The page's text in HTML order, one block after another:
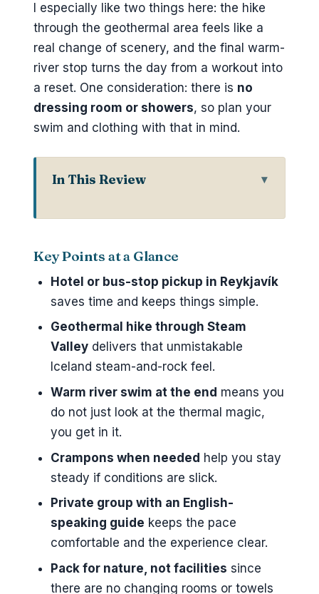
I especially like two things here: the hike
through the geothermal area feels like a
real change of scenery, and the final warm-
river stop turns the day from a workout into
a reset. One consideration: there is no
dressing room or showers, so plan your
swim and clothing with that in mind.
In This Review
Than a Typical Reykjavik Hike
Private Pickup Around Reykjavík:
Smooth Start, Less Fuss
The 5-Hour Walk Through the
Geothermal Valley
A quick reality check on winter
timing
Where You Swim: The Warm River
Rules and Reality
What’s Included (and What You
Must Pack) for a Comfortable Day
Included
Not included (so you should plan
for it)
What to bring for Reykjadalur
Key Points at a Glance
Hotel or bus-stop pickup in Reykjavík
saves time and keeps things simple.
Geothermal hike through Steam
Valleydelivers that unmistakable
Iceland steam-and-rock feel.
Warm river swim at the end means you
do not just look at the thermal magic,
you get in it.
Crampons when needed help you stay
steady if conditions are slick.
Private group with an English-
speaking guide keeps the pace
comfortable and the experience clear.
Pack for nature, not facilities since
there are no changing rooms or towels